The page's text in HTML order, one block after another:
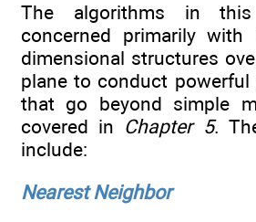
The algorithms in
concerned primarily with
dimensional structures
plane to conduct powerful
that go beyond simple
covered in Chapter 5.
include:
Nearest Neighbor